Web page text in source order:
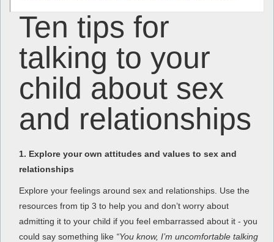
Ten tips for
talking to your
child about sex
and relationships
1. Explore your own attitudes and values to sex and
relationships
Explore your feelings around sex and relationships. Use the
resources from tip 3 to help you and don’t worry about
admitting it to your child if you feel embarrassed about it - you
could say something like “You know, I’m uncomfortable talking